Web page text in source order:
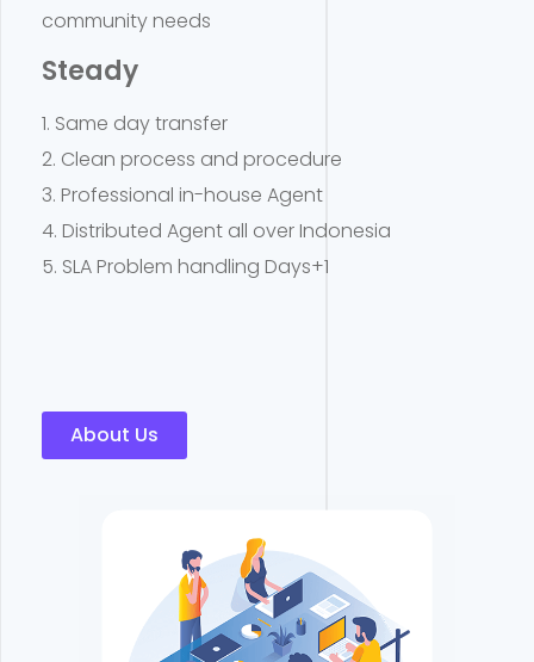
community needs
Steady
1. Same day transfer
2. Clean process and procedure
3. Professional in-house Agent
4. Distributed Agent all over Indonesia
5. SLA Problem handling Days+1
About Us